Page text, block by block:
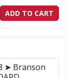
ADD TO CART
➤ Branson